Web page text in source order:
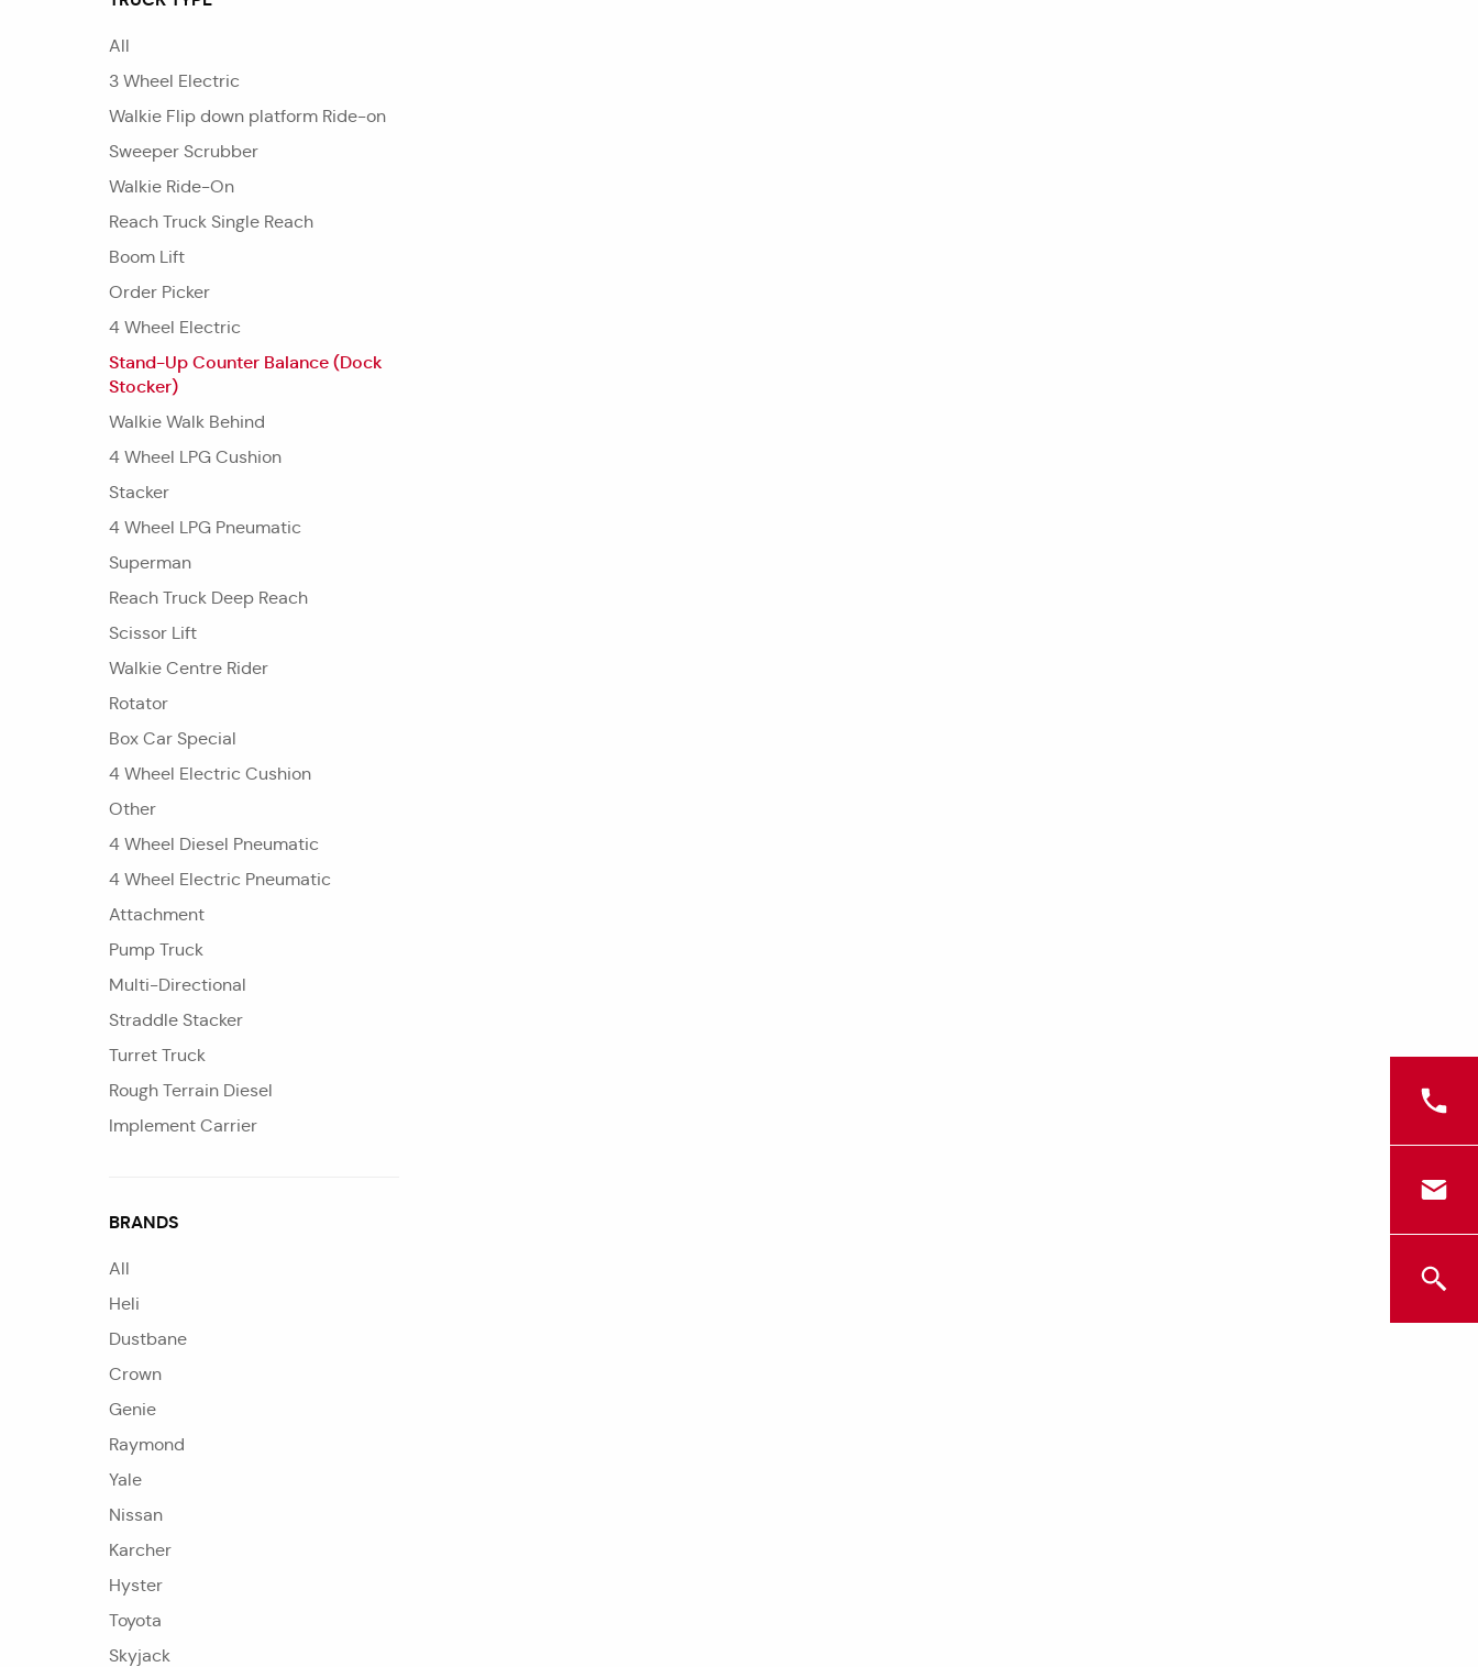
All
3 Wheel Electric
Walkie Flip down platform Ride-on
Sweeper Scrubber
Walkie Ride-On
Reach Truck Single Reach
Boom Lift
Order Picker
4 Wheel Electric
Stand-Up Counter Balance (Dock
Stocker)
Walkie Walk Behind
4 Wheel LPG Cushion
Stacker
4 Wheel LPG Pneumatic
Superman
Reach Truck Deep Reach
Scissor Lift
Walkie Centre Rider
Rotator
Box Car Special
4 Wheel Electric Cushion
Other
4 Wheel Diesel Pneumatic
4 Wheel Electric Pneumatic
Attachment
Pump Truck
Multi-Directional
Straddle Stacker
Turret Truck
Rough Terrain Diesel
Implement Carrier
BRANDS
All
Heli
Dustbane
Crown
Genie
Raymond
Yale
Nissan
Karcher
Hyster
Toyota
Skyjack